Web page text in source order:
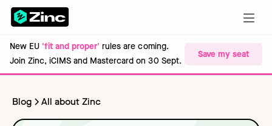
New EU 'fit and proper' rules are coming.
Join Zinc, iCIMS and Mastercard on 30 Sept.
Save my seat
Blog All about Zinc